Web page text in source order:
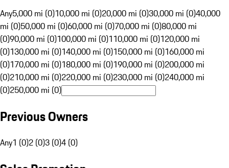
Any5,000 mi (0)10,000 mi (0)20,000 mi (0)30,000 mi (0)40,000
mi (0)50,000 mi (0)60,000 mi (0)70,000 mi (0)80,000 mi
(0)90,000 mi (0)100,000 mi (0)110,000 mi (0)120,000 mi
(0)130,000 mi (0)140,000 mi (0)150,000 mi (0)160,000 mi
(0)170,000 mi (0)180,000 mi (0)190,000 mi (0)200,000 mi
(0)210,000 mi (0)220,000 mi (0)230,000 mi (0)240,000 mi
(0)250,000 mi (0)
Previous Owners
Any1 (0)2 (0)3 (0)4 (0)